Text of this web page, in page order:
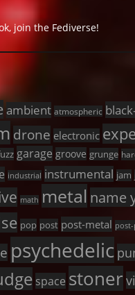
join the Fediverse!
ambient atmospheric
drone electronic
garage groove grunge
industrial instrumental jam
math metal name
pop post post-metal
psychedelic
space stoner